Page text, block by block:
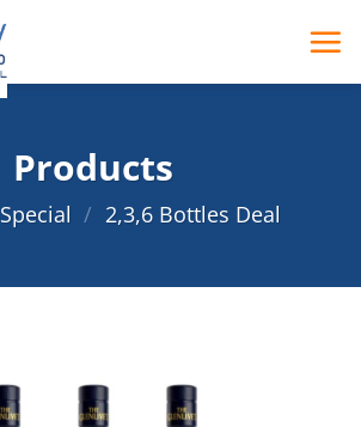
Products
Special / 2,3,6 Bottles Deal